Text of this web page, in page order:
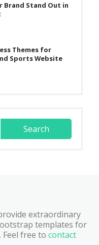
Brand Stand Out in
Themes for
Sports Website
extraordinary
templates for
Feel free to contact